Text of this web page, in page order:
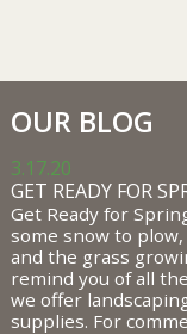
OUR BLOG
3.17.20
GET READY FOR
Get Ready for
some snow to
and the grass
remind you of all
we offer
supplies. For